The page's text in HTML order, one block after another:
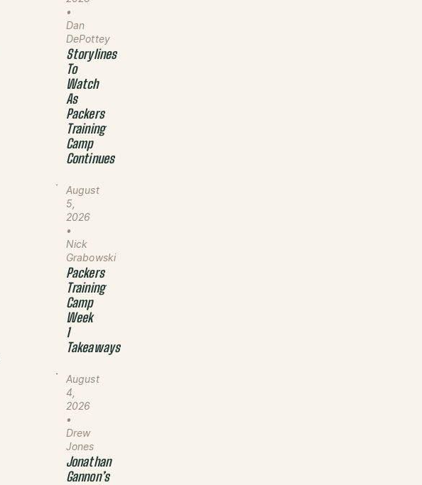
•
Dan
DePottey
Storylines
To
Watch
As
Packers
Training
Camp
Continues
August
5,
2026
•
Nick
Grabowski
Packers
Training
Camp
Week
1
Takeaways
August
4,
2026
•
Drew
Jones
Jonathan
Gannon’s